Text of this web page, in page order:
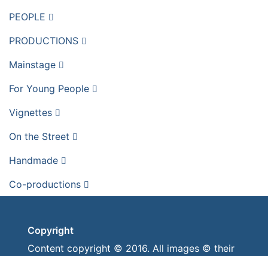
PEOPLE
PRODUCTIONS
Mainstage
For Young People
Vignettes
On the Street
Handmade
Co-productions
Copyright
Content copyright © 2016. All images © their